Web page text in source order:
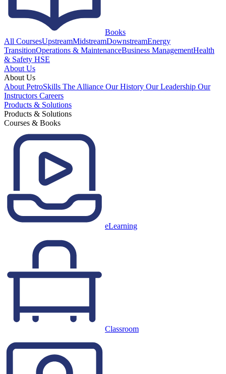
Books
All CoursesUpstreamMidstreamDownstreamEnergy
TransitionOperations & MaintenanceBusiness ManagementHealth
& Safety HSE
About Us
About Us
About PetroSkills The Alliance Our History Our Leadership Our
Instructors Careers
Products & Solutions
Products & Solutions
Courses & Books
eLearning
Classroom